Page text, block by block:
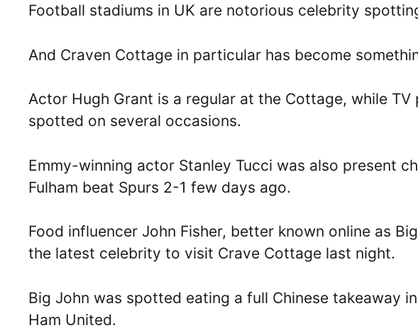
Football stadiums in UK are notorious celebrity
And Craven Cottage in particular has become
Actor Hugh Grant is a regular at the Cottage, while TV
spotted on several occasions.
Emmy-winning actor Stanley Tucci was also present
Fulham beat Spurs 2-1 few days ago.
Food influencer John Fisher, better known online as
the latest celebrity to visit Crave Cottage last night.
Big John was spotted eating a full Chinese takeaway
Ham United.